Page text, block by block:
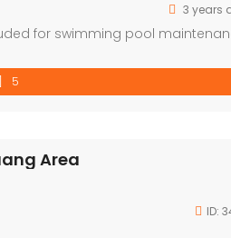
3 years
for swimming pool
5
Area
ID: